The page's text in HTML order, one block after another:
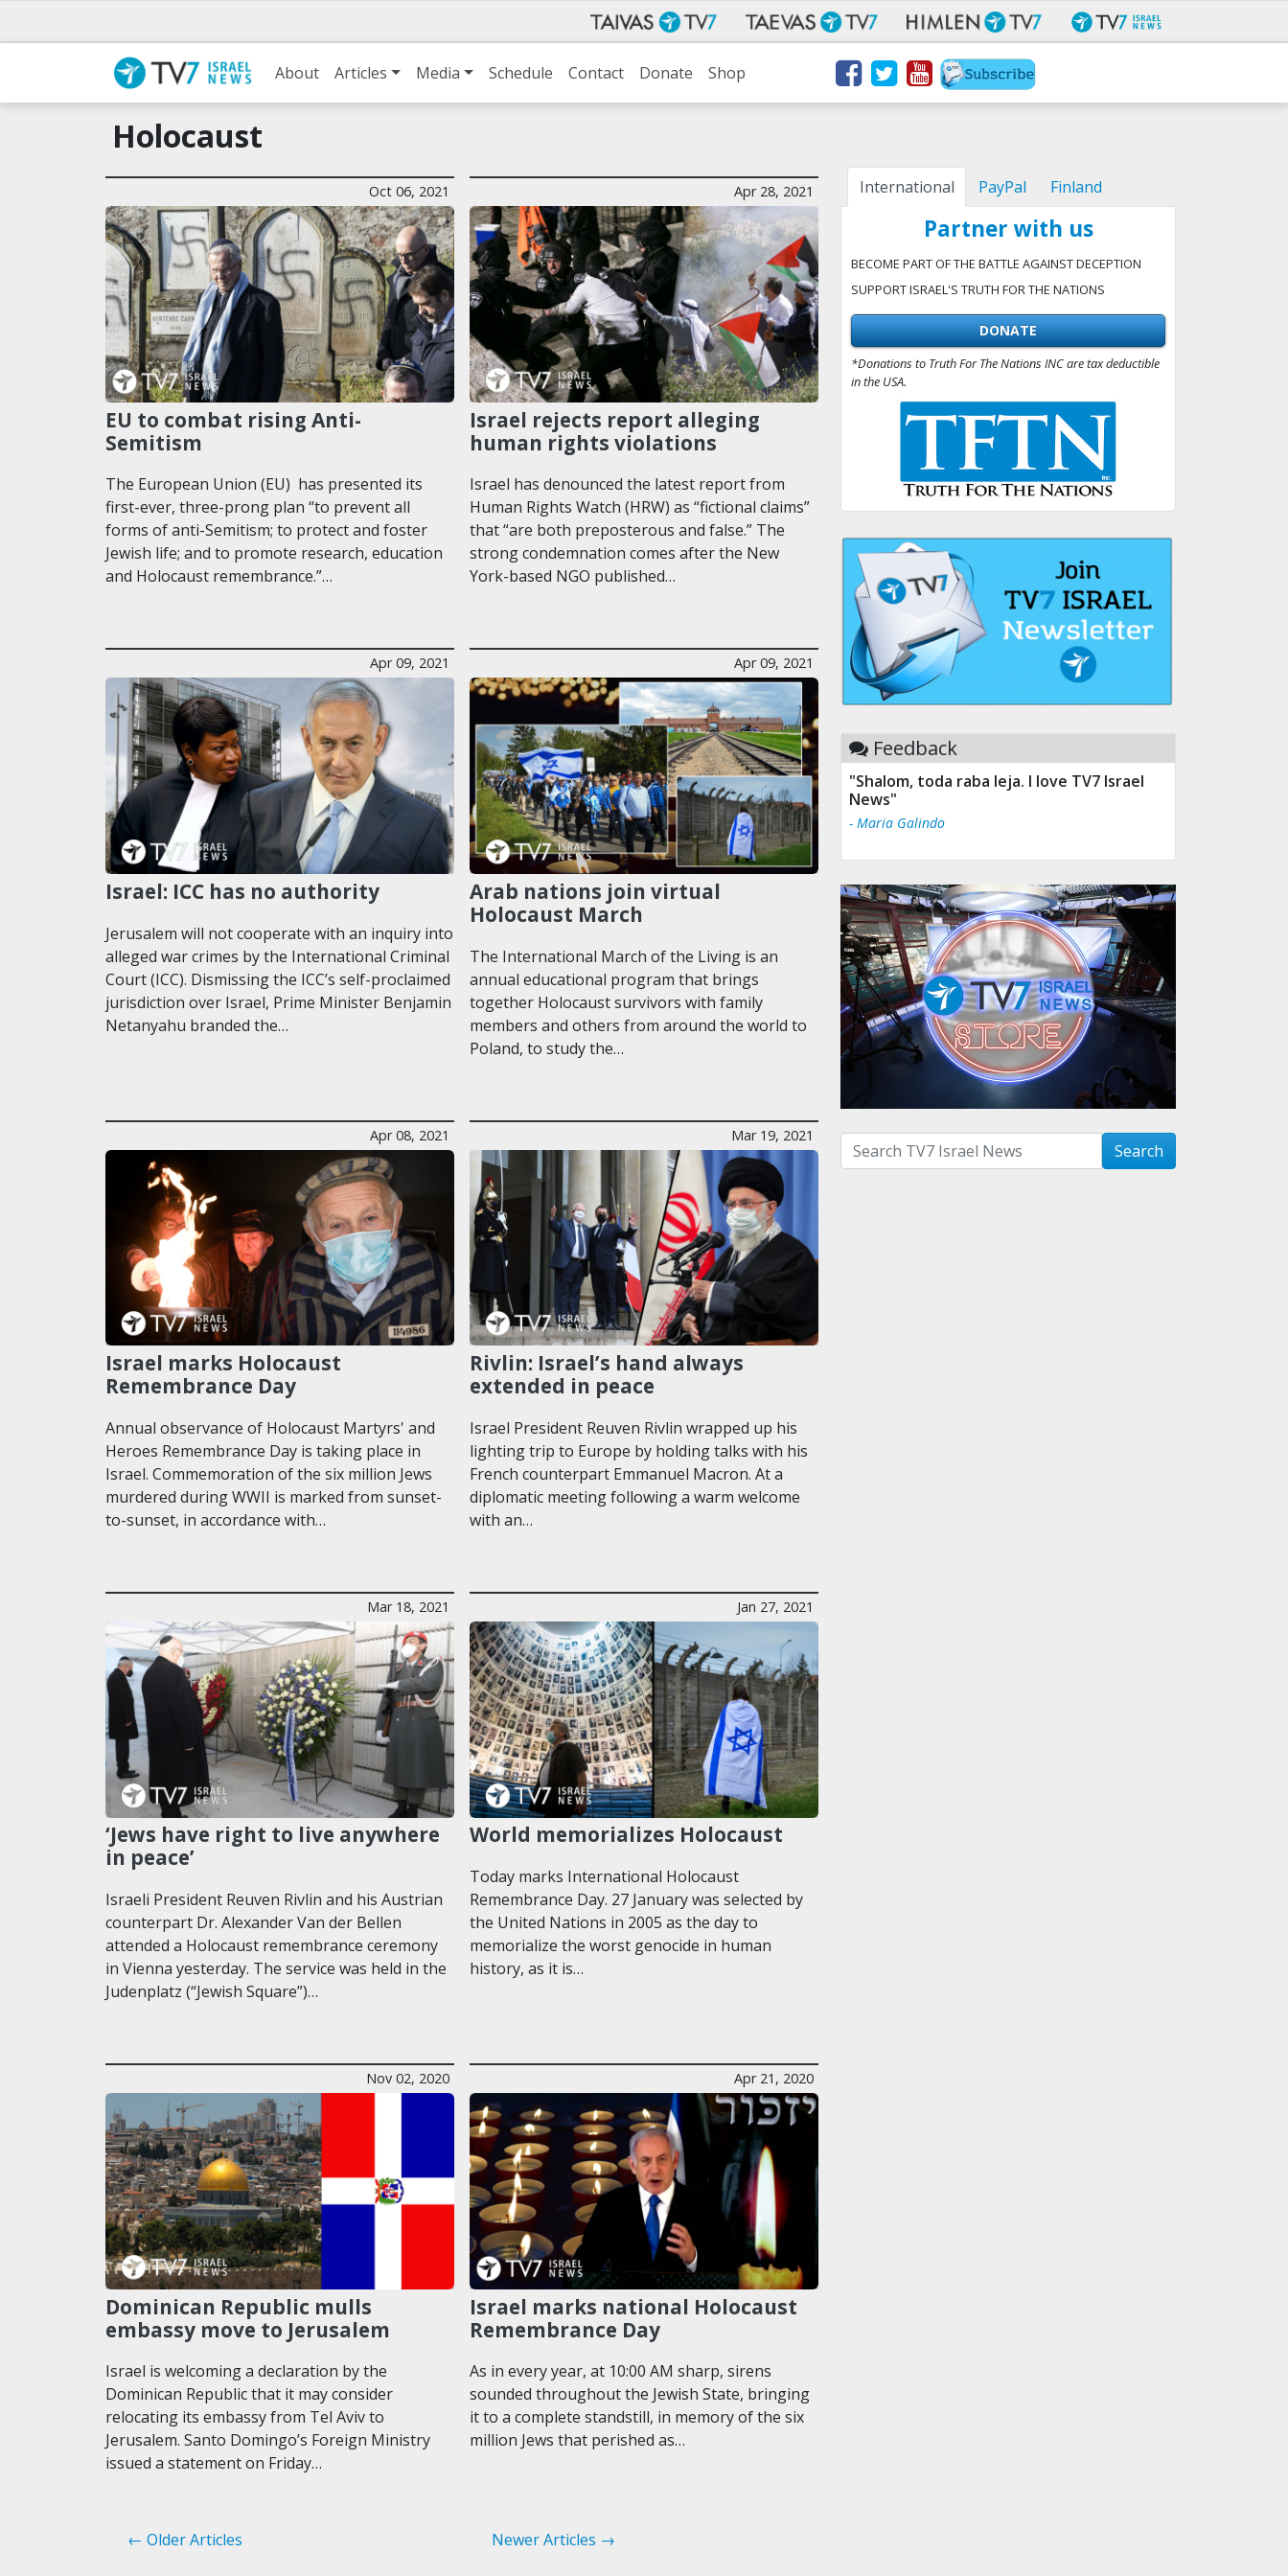
About Articles Media Schedule Contact Donate Shop
Holocaust
Oct 06, 2021
EU to combat rising Anti-
Semitism
The European Union (EU) has presented its
first-ever, three-prong plan “to prevent all
forms of anti-Semitism; to protect and foster
Jewish life; and to promote research, education
and Holocaust remembrance.”…
Apr 28, 2021
Israel rejects report alleging
human rights violations
Israel has denounced the latest report from
Human Rights Watch (HRW) as “fictional claims”
that “are both preposterous and false.” The
strong condemnation comes after the New
York-based NGO published…
Apr 09, 2021
Israel: ICC has no authority
Jerusalem will not cooperate with an inquiry into
alleged war crimes by the International Criminal
Court (ICC). Dismissing the ICC’s self-proclaimed
jurisdiction over Israel, Prime Minister Benjamin
Netanyahu branded the…
Apr 09, 2021
Arab nations join virtual
Holocaust March
The International March of the Living is an
annual educational program that brings
together Holocaust survivors with family
members and others from around the world to
Poland, to study the…
Apr 08, 2021
Israel marks Holocaust
Remembrance Day
Annual observance of Holocaust Martyrs' and
Heroes Remembrance Day is taking place in
Israel. Commemoration of the six million Jews
murdered during WWII is marked from sunset-
to-sunset, in accordance with…
Mar 19, 2021
Rivlin: Israel’s hand always
extended in peace
Israel President Reuven Rivlin wrapped up his
lighting trip to Europe by holding talks with his
French counterpart Emmanuel Macron. At a
diplomatic meeting following a warm welcome
with an…
Mar 18, 2021
‘Jews have right to live anywhere
in peace’
Israeli President Reuven Rivlin and his Austrian
counterpart Dr. Alexander Van der Bellen
attended a Holocaust remembrance ceremony
in Vienna yesterday. The service was held in the
Judenplatz (“Jewish Square”)…
Jan 27, 2021
World memorializes Holocaust
Today marks International Holocaust
Remembrance Day. 27 January was selected by
the United Nations in 2005 as the day to
memorialize the worst genocide in human
history, as it is…
Nov 02, 2020
Dominican Republic mulls
embassy move to Jerusalem
Israel is welcoming a declaration by the
Dominican Republic that it may consider
relocating its embassy from Tel Aviv to
Jerusalem. Santo Domingo’s Foreign Ministry
issued a statement on Friday…
Apr 21, 2020
Israel marks national Holocaust
Remembrance Day
As in every year, at 10:00 AM sharp, sirens
sounded throughout the Jewish State, bringing
it to a complete standstill, in memory of the six
million Jews that perished as…
← Older Articles Newer Articles →
International PayPal Finland
Partner with us
BECOME PART OF THE BATTLE AGAINST DECEPTION
SUPPORT ISRAEL'S TRUTH FOR THE NATIONS
DONATE
*Donations to Truth For The Nations INC are tax deductible
in the USA.
Feedback
"Shalom, toda raba leja. I love TV7 Israel
News"
- Maria Galindo
Search with term: Search